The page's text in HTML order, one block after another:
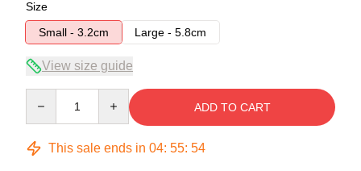
Size
Small - 3.2cm
Large - 5.8cm
View size guide
ADD TO CART
This sale ends in 04: 55: 54